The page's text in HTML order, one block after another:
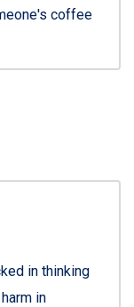
coffee
in thinking
in